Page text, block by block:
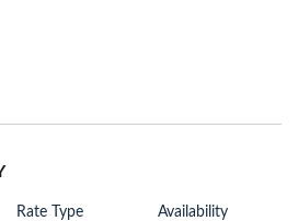
Rate Type Availability